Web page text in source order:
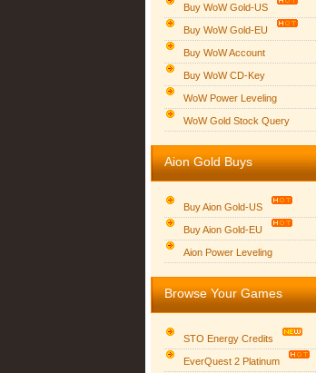
Group logo
Buy WoW Gold-US
Buy WoW Gold-EU
Buy WoW Account
Buy WoW CD-Key
WoW Power Leveling
WoW Gold Stock Query
Aion Gold Buys
Buy Aion Gold-US
Buy Aion Gold-EU
Aion Power Leveling
Browse Your Games
STO Energy Credits
EverQuest 2 Platinum